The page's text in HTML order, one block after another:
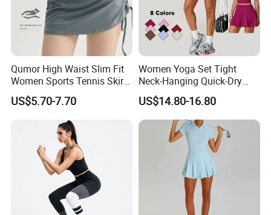
Qumor High Waist Slim Fit
Women Sports Tennis Skirt,
Breathable High Stretch A-
Line Golf Skort with Built-in
Safety Shorts, Butt Lifting
Casual Running Athletic
US$5.70-7.70
Women Yoga Set Tight
Neck-Hanging Quick-Dry
Breathable Fitness for
Running Tennis Wear
US$14.80-16.80